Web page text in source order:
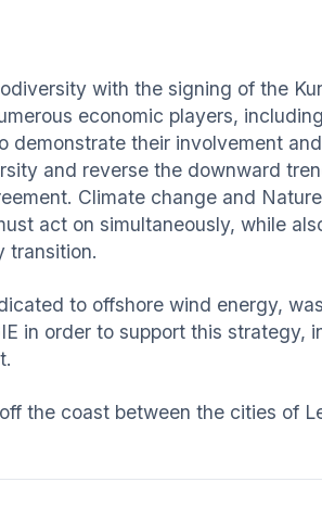
with the signing of the
economic players,
demonstrate their involvement
and reverse the downward
Climate change and
act on simultaneously, while
transition.
to offshore wind energy,
in order to support this strategy,
the coast between the cities of